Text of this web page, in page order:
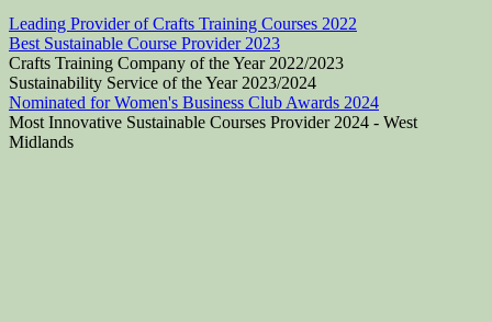
Leading Provider of Crafts Training Courses 2022
Best Sustainable Course Provider 2023
Crafts Training Company of the Year 2022/2023
Sustainability Service of the Year 2023/2024
Nominated for Women's Business Club Awards 2024
Most Innovative Sustainable Courses Provider 2024 - West
Midlands